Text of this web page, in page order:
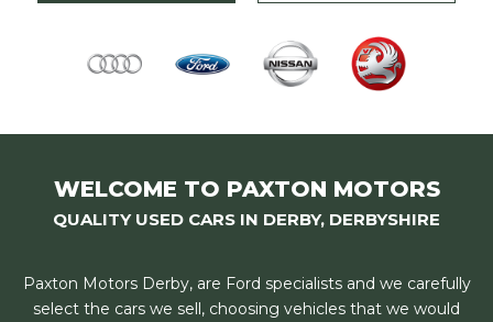
WELCOME TO PAXTON MOTORS
QUALITY USED CARS IN DERBY, DERBYSHIRE
Paxton Motors Derby, are Ford specialists and we carefully
select the cars we sell, choosing vehicles that we would